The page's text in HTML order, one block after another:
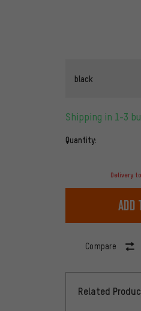
black
Shipping in 1-3
Quantity:
Delivery
Compare
Related